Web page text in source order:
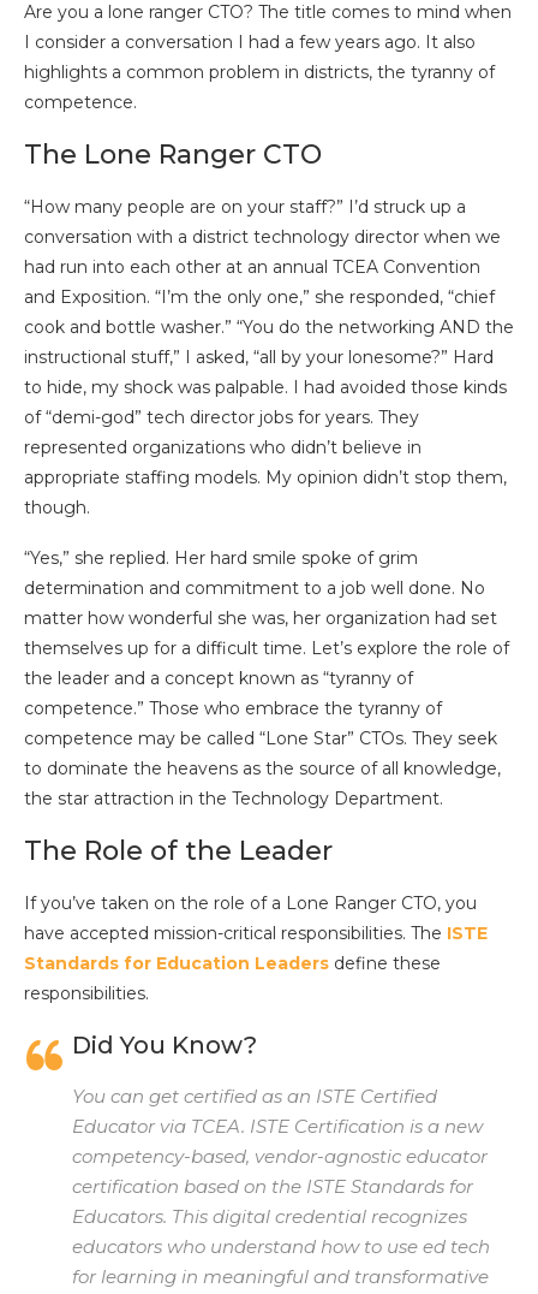
Are you a lone ranger CTO? The title comes to mind when
I consider a conversation I had a few years ago. It also
highlights a common problem in districts, the tyranny of
competence.
The Lone Ranger CTO
“How many people are on your staff?” I’d struck up a
conversation with a district technology director when we
had run into each other at an annual TCEA Convention
and Exposition. “I’m the only one,” she responded, “chief
cook and bottle washer.” “You do the networking AND the
instructional stuff,” I asked, “all by your lonesome?” Hard
to hide, my shock was palpable. I had avoided those kinds
of “demi-god” tech director jobs for years. They
represented organizations who didn’t believe in
appropriate staffing models. My opinion didn’t stop them,
though.
“Yes,” she replied. Her hard smile spoke of grim
determination and commitment to a job well done. No
matter how wonderful she was, her organization had set
themselves up for a difficult time. Let’s explore the role of
the leader and a concept known as “tyranny of
competence.” Those who embrace the tyranny of
competence may be called “Lone Star” CTOs. They seek
to dominate the heavens as the source of all knowledge,
the star attraction in the Technology Department.
The Role of the Leader
If you’ve taken on the role of a Lone Ranger CTO, you
have accepted mission-critical responsibilities. The ISTE
Standards for Education Leaders define these
responsibilities.
Did You Know?
You can get certified as an ISTE Certified
Educator via TCEA. ISTE Certification is a new
competency-based, vendor-agnostic educator
certification based on the ISTE Standards for
Educators. This digital credential recognizes
educators who understand how to use ed tech
for learning in meaningful and transformative